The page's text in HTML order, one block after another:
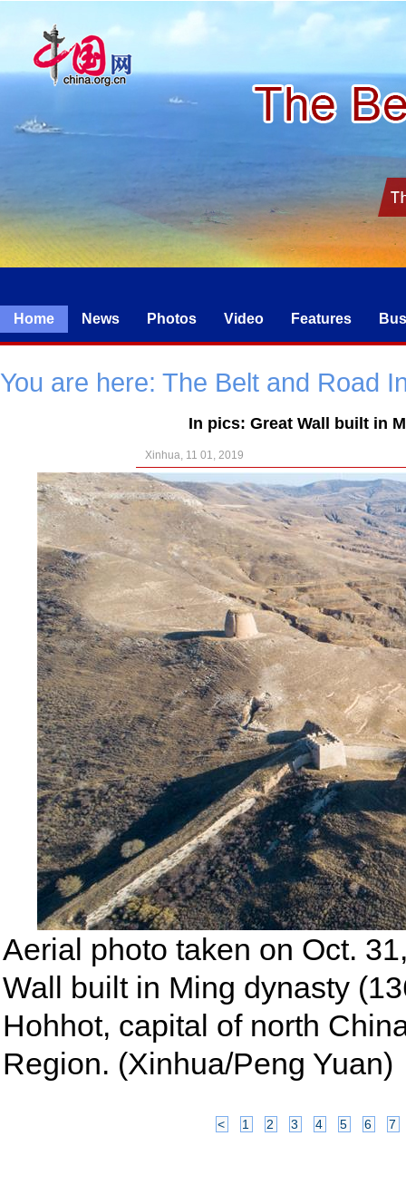
Home News Photos Video Features
You are here: The Belt and Road
In pics: Great Wall built in
Xinhua, 11 01, 2019
Aerial photo taken on Oct.
Wall built in Ming dynasty
Hohhot, capital of north
Region. (Xinhua/Peng Yuan)
< 1 2 3 4 5 6 7